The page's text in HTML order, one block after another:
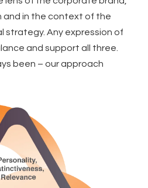
in the context of the
strategy. Any expression of
and support all three.
been – our approach